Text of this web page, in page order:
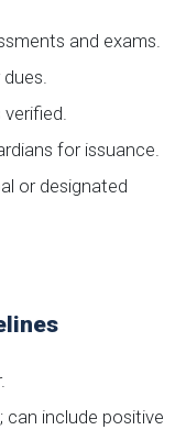
and exams.
for issuance.
or designated
include positive